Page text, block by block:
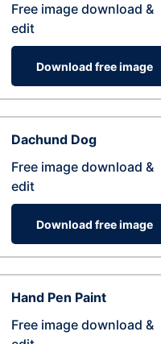
Free image download &
edit
Download free image
Dachund Dog
Free image download &
edit
Download free image
Hand Pen Paint
Free image download &